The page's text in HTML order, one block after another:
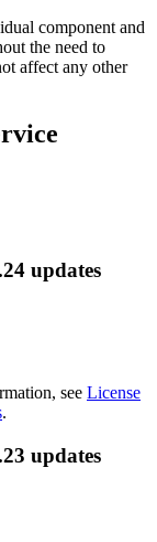
component and
the need to
affect any other
updates
see License
.
updates